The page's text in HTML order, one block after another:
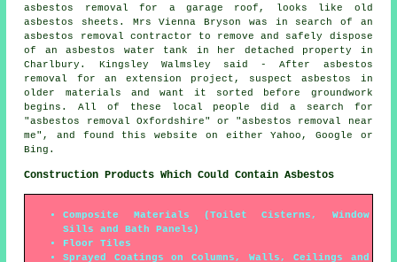
asbestos removal for a garage roof, looks like old
asbestos sheets. Mrs Vienna Bryson was in search of an
asbestos removal contractor to remove and safely dispose
of an asbestos water tank in her detached property in
Charlbury. Kingsley Walmsley said - After asbestos
removal for an extension project, suspect asbestos in
older materials and want it sorted before groundwork
begins. All of these local people did a search for
"asbestos removal Oxfordshire" or "asbestos removal near
me", and found this website on either Yahoo, Google or
Bing.
Construction Products Which Could Contain Asbestos
Composite Materials (Toilet Cisterns, Window
Sills and Bath Panels)
Floor Tiles
Sprayed Coatings on Columns, Walls, Ceilings and